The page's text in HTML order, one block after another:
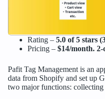
Rating – 5.0 of 5 stars
Pricing – $14/month.
Pafit Tag Management is an
data from Shopify and set up
two major functions: